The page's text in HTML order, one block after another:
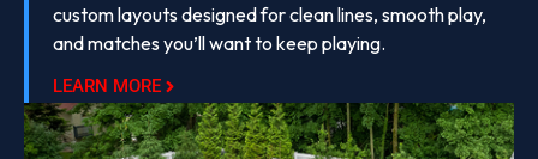
custom layouts designed for clean lines, smooth play,
and matches you’ll want to keep playing.
LEARN MORE